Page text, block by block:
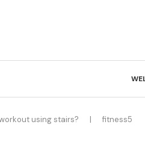
using stairs? | fitness5